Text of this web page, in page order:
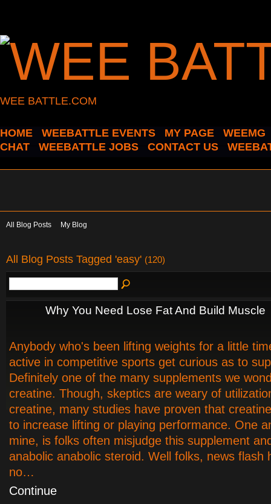
WEE BATTLE.COM
HOME WEEBATTLE EVENTS MY PAGE
WEEMG
CHAT
WEEBATTLE JOBS CONTACT US
All Blog Posts My Blog
All Blog Posts Tagged 'easy' (120)
Why You Need Lose Fat And Build Muscle
Anybody who's been lifting weights for a little
active in competitive sports get curious as to
Definitely one of the many supplements we
creatine. Though, skeptics are weary of
creatine, many studies have proven that
to increase lifting or playing performance. One
mine, is folks often misjudge this supplement
anabolic anabolic steroid. Well folks, news flash
no…
Continue